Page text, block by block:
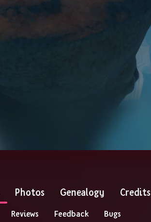
Photos Genealogy Credits
Reviews Feedback Bugs